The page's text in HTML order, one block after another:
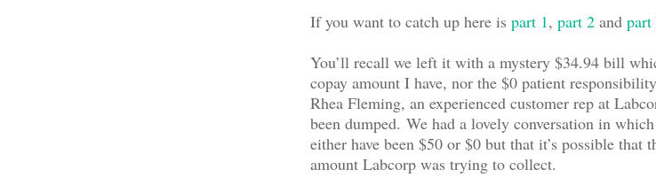
If you want to catch up here is part 1, part 2 and part
You’ll recall we left it with a mystery $34.94 bill
copay amount I have, nor the $0 patient
Rhea Fleming, an experienced customer rep at
been dumped. We had a lovely conversation in
either have been $50 or $0 but that it’s possible that
amount Labcorp was trying to collect.